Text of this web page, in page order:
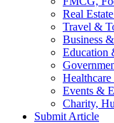
Real
Travel &
Business
Education
Events &
Charity,
Submit Article